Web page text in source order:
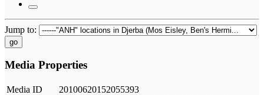
Jump to:
go
Media Properties
Media ID
20100620152055393